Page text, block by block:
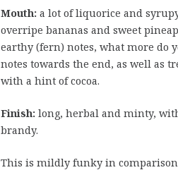
Mouth: a lot of liquorice and
overripe bananas and sweet
earthy (fern) notes, what more do
notes towards the end, as well as
with a hint of cocoa.
Finish: long, herbal and minty,
brandy.
This is mildly funky in